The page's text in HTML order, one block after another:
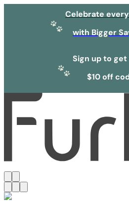
Celebrate
with Bigger
Sign up to
$10 off